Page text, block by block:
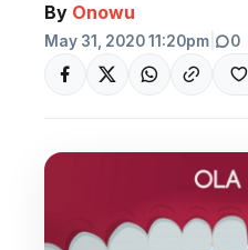
By Onowu
May 31, 2020 11:20pm 0